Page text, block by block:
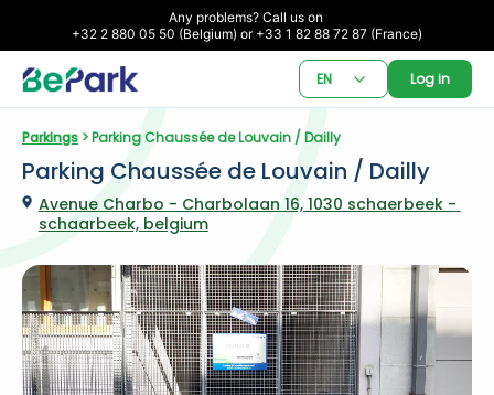
Any problems? Call us on
+32 2 880 05 50 (Belgium) or +33 1 82 88 72 87 (France)
EN Log in
Parkings > Parking Chaussée de Louvain / Dailly
Parking Chaussée de Louvain / Dailly
Avenue Charbo - Charbolaan 16, 1030 schaerbeek -
schaarbeek, belgium